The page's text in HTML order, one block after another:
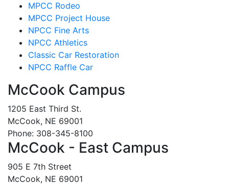
MPCC Rodeo
MPCC Project House
NPCC Fine Arts
NPCC Athletics
Classic Car Restoration
NPCC Raffle Car
McCook Campus
1205 East Third St.
McCook, NE 69001
Phone: 308-345-8100
McCook - East Campus
905 E 7th Street
McCook, NE 69001